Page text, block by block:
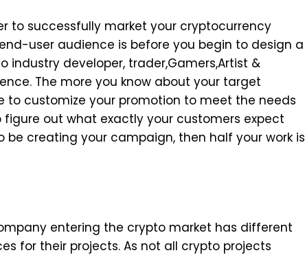
to successfully market your cryptocurrency
user audience is before you begin to design a
developer, trader,Gamers,Artist &
The more you know about your target
to customize your promotion to meet the needs
out what exactly your customers expect
creating your campaign, then half your work is
entering the crypto market has different
for their projects. As not all crypto projects